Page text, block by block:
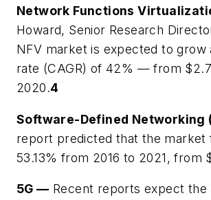
Network Functions
Howard, Senior Research
NFV market is expected to
rate (CAGR) of 42% — from
2020.4
Software-Defined Networking
report predicted that the market
53.13% from 2016 to 2021, from
5G — Recent reports expect the